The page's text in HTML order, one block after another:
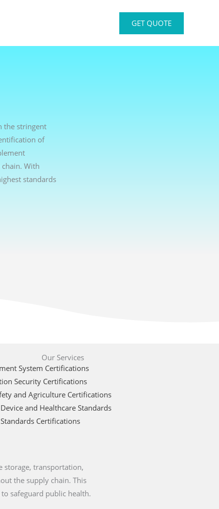
GET QUOTE
the stringent
of
With
standards
Our Services
System Certifications
Security Certifications
and Agriculture Certifications
and Healthcare Standards
Certifications
storage, transportation,
the supply chain. This
safeguard public health.